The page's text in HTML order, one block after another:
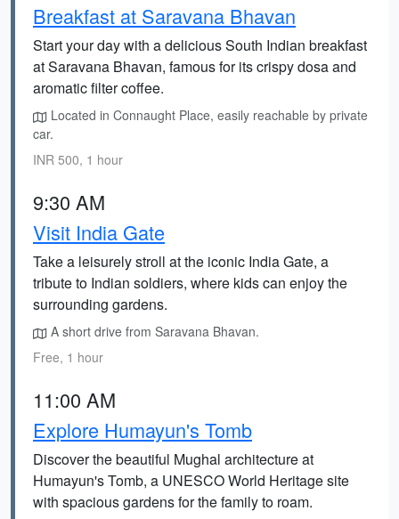
Breakfast at Saravana Bhavan
Start your day with a delicious South Indian breakfast
at Saravana Bhavan, famous for its crispy dosa and
aromatic filter coffee.
Located in Connaught Place, easily reachable by private
car.
INR 500, 1 hour
9:30 AM
Visit India Gate
Take a leisurely stroll at the iconic India Gate, a
tribute to Indian soldiers, where kids can enjoy the
surrounding gardens.
A short drive from Saravana Bhavan.
Free, 1 hour
11:00 AM
Explore Humayun's Tomb
Discover the beautiful Mughal architecture at
Humayun's Tomb, a UNESCO World Heritage site
with spacious gardens for the family to roam.